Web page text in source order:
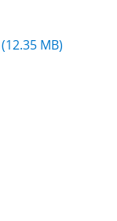
(12.35 MB)